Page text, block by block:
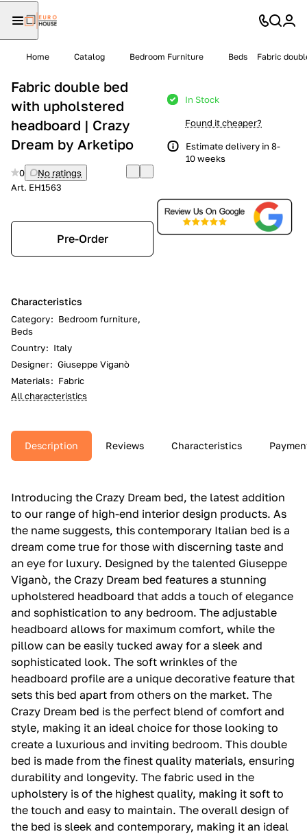
Home Catalog Bedroom Furniture Beds Fabric
Fabric double bed
with upholstered
headboard | Crazy
Dream by Arketipo
0
No ratings
Art. EH1563
Pre-Order
Characteristics
Category: Bedroom furniture,
Beds
Country: Italy
Designer: Giuseppe Viganò
Materials: Fabric
All characteristics
In Stock
Found it cheaper?
Estimate delivery in 8-
10 weeks
Description Reviews Characteristics
Introducing the Crazy Dream bed, the latest addition
to our range of high-end interior design products. As
the name suggests, this contemporary Italian bed is a
dream come true for those with discerning taste and
an eye for luxury. Designed by the talented Giuseppe
Viganò, the Crazy Dream bed features a stunning
upholstered headboard that adds a touch of elegance
and sophistication to any bedroom. The adjustable
headboard allows for maximum comfort, while the
pillow can be easily tucked away for a sleek and
sophisticated look. The soft wrinkles of the
headboard profile are a unique decorative feature that
sets this bed apart from others on the market. The
Crazy Dream bed is the perfect blend of comfort and
style, making it an ideal choice for those looking to
create a luxurious and inviting bedroom. This double
bed is made from the finest quality materials, ensuring
durability and longevity. The fabric used in the
upholstery is of the highest quality, making it soft to
the touch and easy to maintain. The overall design of
the bed is sleek and contemporary, making it an ideal